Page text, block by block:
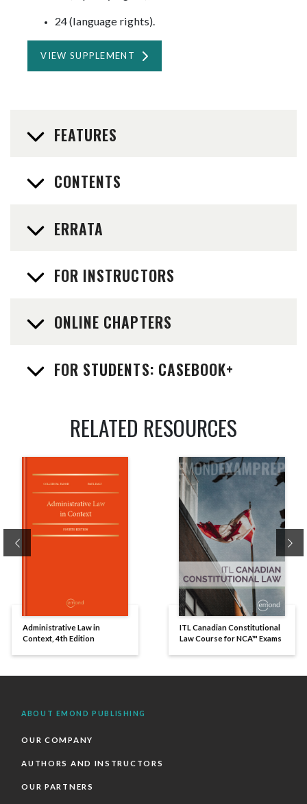
24 (language rights).
VIEW SUPPLEMENT
FEATURES
CONTENTS
ERRATA
FOR INSTRUCTORS
ONLINE CHAPTERS
FOR STUDENTS: CASEBOOK+
RELATED RESOURCES
Administrative Law in
Context, 4th Edition
ITL Canadian Constitutional
Law Course for NCA™ Exams
ABOUT EMOND PUBLISHING
OUR COMPANY
AUTHORS AND INSTRUCTORS
OUR PARTNERS